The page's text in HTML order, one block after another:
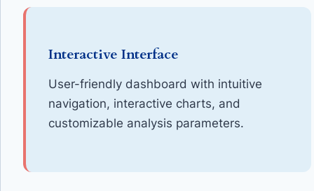
Interactive Interface
User-friendly dashboard with intuitive
navigation, interactive charts, and
customizable analysis parameters.